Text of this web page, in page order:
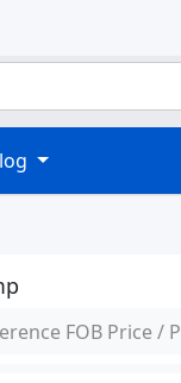
FOB Price /